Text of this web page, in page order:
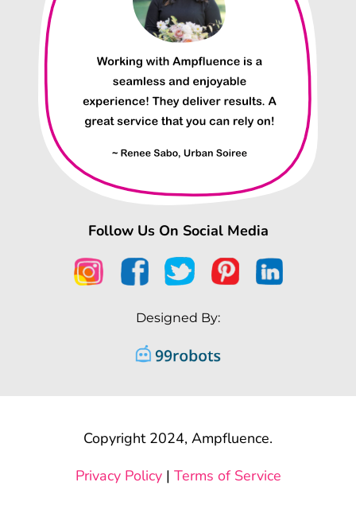
Follow Us On Social Media
Designed By:
Copyright 2024, Ampfluence.
Privacy Policy| Terms of Service